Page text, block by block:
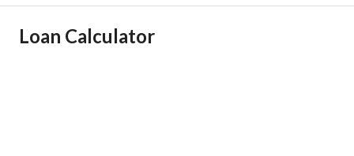
Ad Responsible Info
Loan Calculator